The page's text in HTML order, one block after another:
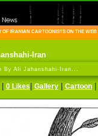
IRANIAN CARTOONISTS ON THE WEB
Iran
By Ali Jahanshahi-Iran...
0 Likes Gallery| Cartoon|